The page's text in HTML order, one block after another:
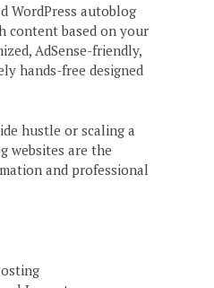
WordPress autoblog
content based on your
AdSense-friendly,
hands-free designed
hustle or scaling a
websites are the
and professional